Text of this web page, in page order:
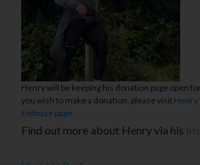
Henry will be keeping his donation page open
you wish to make a donation, please visit
Enthuse page
Find out more about Henry via his